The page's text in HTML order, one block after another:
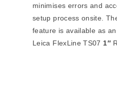
minimises errors and
setup process onsite.
feature is available as
Leica FlexLine TS071″